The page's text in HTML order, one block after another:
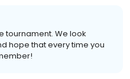
tournament. We look
hope that every time you